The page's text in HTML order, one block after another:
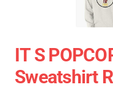
IT S
Sweatshirt